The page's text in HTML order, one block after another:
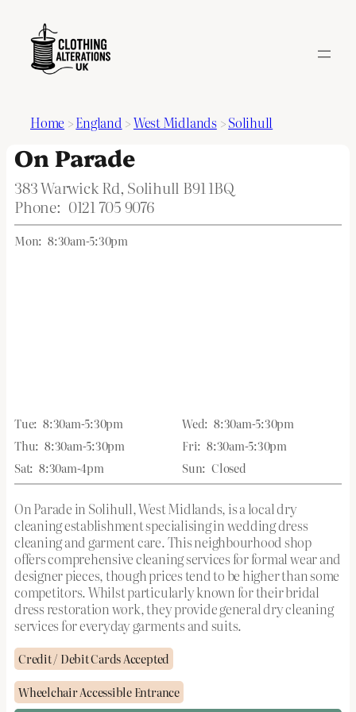
Home >England >West Midlands>Solihull
On Parade
383 Warwick Rd, Solihull B91 1BQ
Phone: 0121 705 9076
Mon: 8:30am-5:30pm
Tue: 8:30am-5:30pm Wed: 8:30am-5:30pm
Thu: 8:30am-5:30pm Fri: 8:30am-5:30pm
Sat: 8:30am-4pm Sun: Closed
On Parade in Solihull, West Midlands, is a local dry
cleaning establishment specialising in wedding dress
cleaning and garment care. This neighbourhood shop
offers comprehensive cleaning services for formal wear and
designer pieces, though prices tend to be higher than some
competitors. Whilst particularly known for their bridal
dress restoration work, they provide general dry cleaning
services for everyday garments and suits.
Credit / Debit Cards Accepted
Wheelchair Accessible Entrance